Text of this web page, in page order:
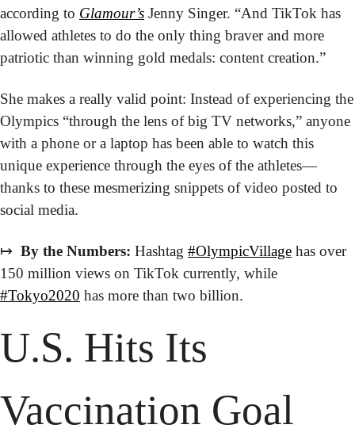
according to Glamour’s Jenny Singer. “And TikTok has
allowed athletes to do the only thing braver and more
patriotic than winning gold medals: content creation.”
She makes a really valid point: Instead of experiencing the
Olympics “through the lens of big TV networks,” anyone
with a phone or a laptop has been able to watch this
unique experience through the eyes of the athletes—
thanks to these mesmerizing snippets of video posted to
social media.
↦ By the Numbers: Hashtag #OlympicVillage has over
#Tokyo2020 has more than two billion.
U.S. Hits Its
Vaccination Goal